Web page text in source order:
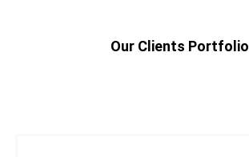
Our Clients Portfolio